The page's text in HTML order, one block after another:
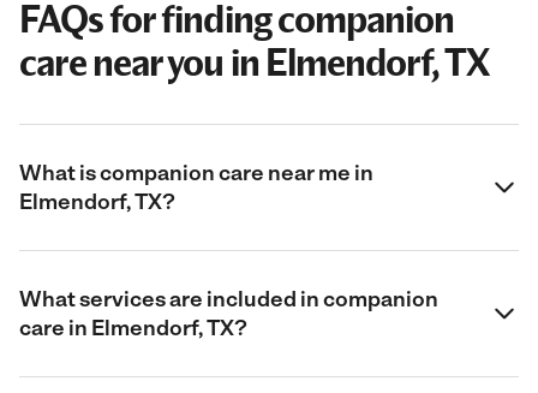
FAQs for finding companion
care near you in Elmendorf, TX
What is companion care near me in
Elmendorf, TX?
What services are included in companion
care in Elmendorf, TX?